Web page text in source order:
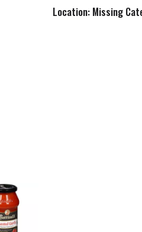
i
Location: Missing